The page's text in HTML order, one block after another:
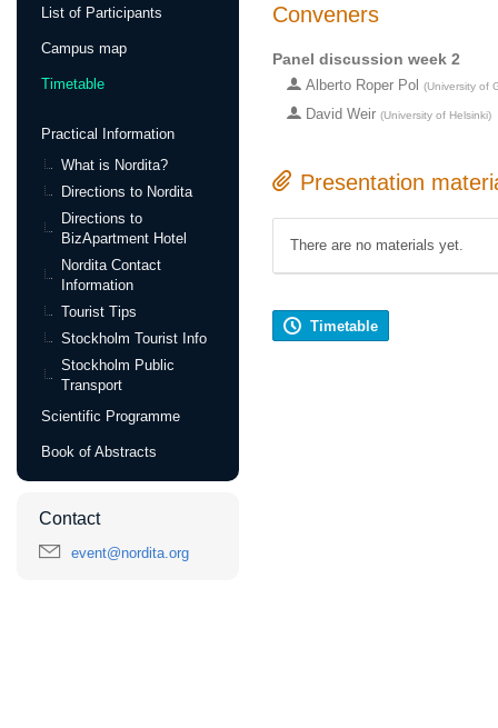
List of Participants
Campus map
Timetable
Practical Information
What is Nordita?
Directions to Nordita
Directions to
BizApartment Hotel
Nordita Contact
Information
Tourist Tips
Stockholm Tourist Info
Stockholm Public
Transport
Scientific Programme
Book of Abstracts
Contact
event@nordita.org
Conveners
Panel discussion week 2
Alberto Roper Pol (University of
David Weir (University of Helsinki)
Presentation
There are no materials yet.
Timetable